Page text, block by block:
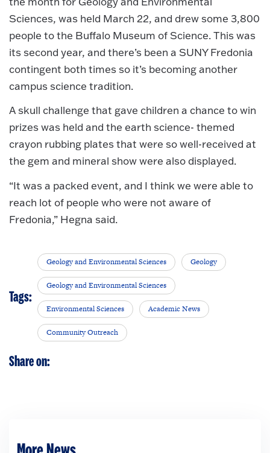
Sciences, was held March 22, and drew some 3,800
people to the Buffalo Museum of Science. This was
its second year, and there’s been a SUNY Fredonia
contingent both times so it’s becoming another
campus science tradition.
A skull challenge that gave children a chance to win
prizes was held and the earth science- themed
crayon rubbing plates that were so well-received at
the gem and mineral show were also displayed.
“It was a packed event, and I think we were able to
reach lot of people who were not aware of
Fredonia,” Hegna said.
Tags:
Geology and Environmental Sciences Geology
Geology and Environmental Sciences
Environmental Sciences Academic News
Community Outreach
Share on: